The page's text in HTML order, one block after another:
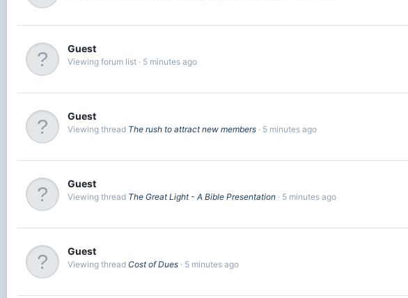
Guest
Viewing forum list 5 minutes ago
Guest
Viewing thread The rush to attract new members 5 minutes ago
Guest
Viewing thread The Great Light - A Bible Presentation 5 minutes ago
Guest
Viewing thread Cost of Dues 5 minutes ago